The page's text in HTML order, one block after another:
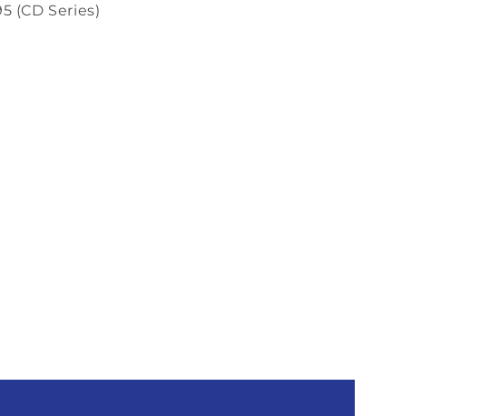
(CD Series)